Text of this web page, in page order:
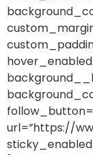
url=”https://